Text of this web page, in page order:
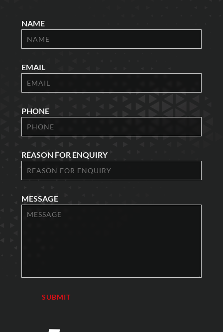
NAME
EMAIL
PHONE
REASON FOR ENQUIRY
MESSAGE